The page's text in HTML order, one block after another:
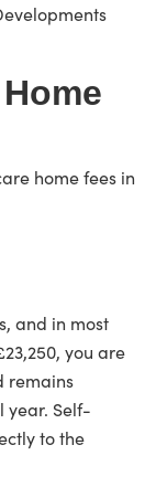
home fees in
and in most
you are
remains
year. Self-
to the